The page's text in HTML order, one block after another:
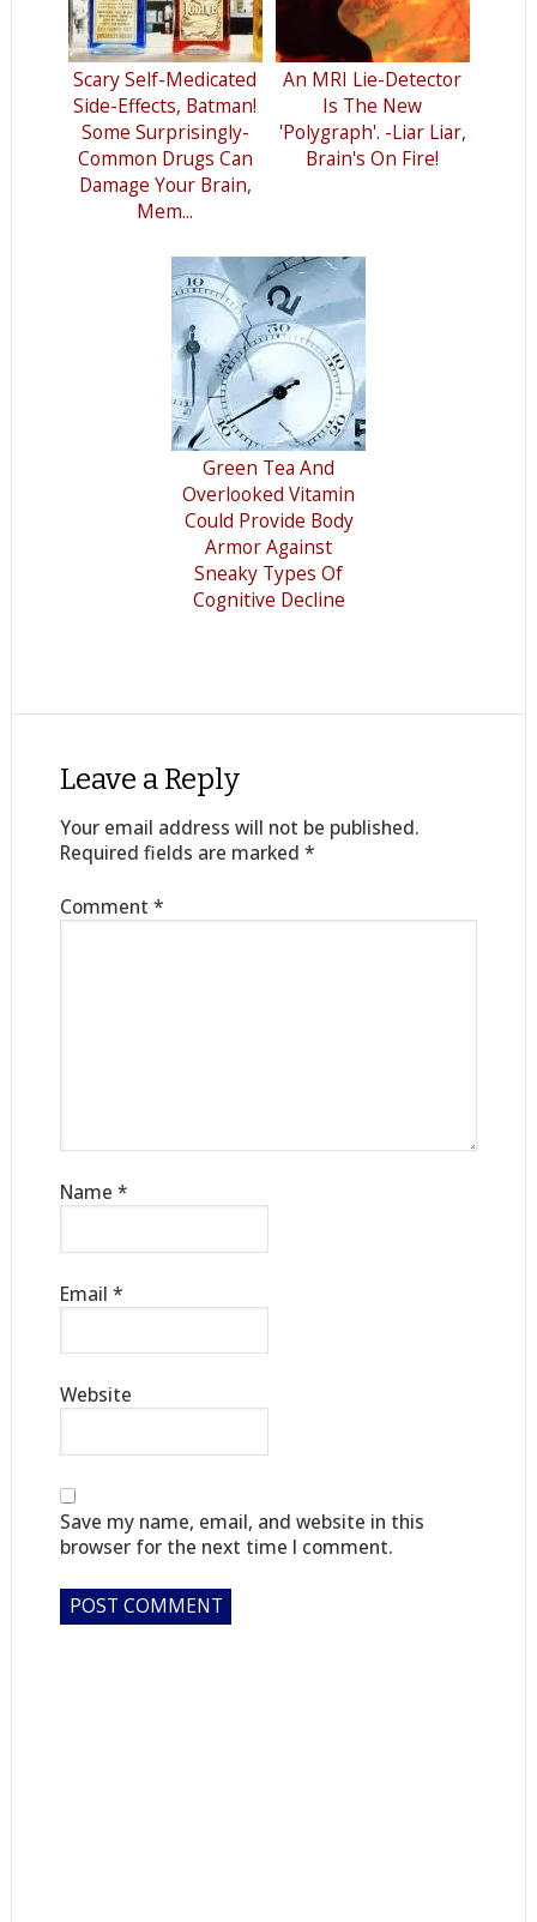
Scary Self-Medicated
Side-Effects, Batman!
Some Surprisingly-
Common Drugs Can
Damage Your Brain,
Mem...
An MRI Lie-Detector
Is The New
'Polygraph'. -Liar Liar,
Brain's On Fire!
Green Tea And
Overlooked Vitamin
Could Provide Body
Armor Against
Sneaky Types Of
Cognitive Decline
Leave a Reply
Your email address will not be published.
Required fields are marked *
Comment *
Name *
Email *
Website
Save my name, email, and website in this
browser for the next time I comment.